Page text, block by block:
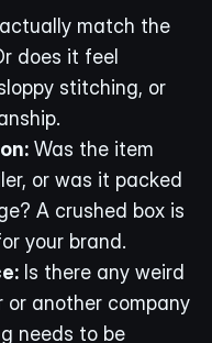
match the
does it feel
stitching, or
Was the item
or was it packed
A crushed box is
your brand.
Is there any weird
or another company
needs to be